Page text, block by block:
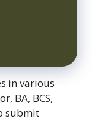
in various
BA, BCS,
submit